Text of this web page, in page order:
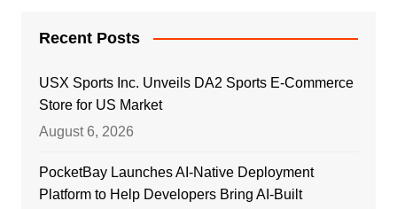
Recent Posts
USX Sports Inc. Unveils DA2 Sports E-Commerce
Store for US Market
August 6, 2026
PocketBay Launches AI-Native Deployment
Platform to Help Developers Bring AI-Built